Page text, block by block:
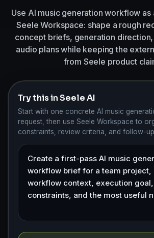
Use AI music generation workflow as
Seele Workspace: shape a rough
concept briefs, generation
audio plans while keeping the
from Seele product
Try this in Seele AI
Start with one concrete AI music
request, then use Seele Workspace to
constraints, review criteria, and follow-